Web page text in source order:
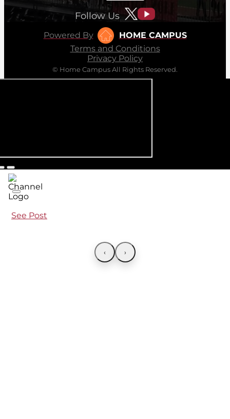
Follow Us
Powered By
HOME CAMPUS
Terms and Conditions
Privacy Policy
© Home Campus All Rights Reserved.
See Post
‹ ›